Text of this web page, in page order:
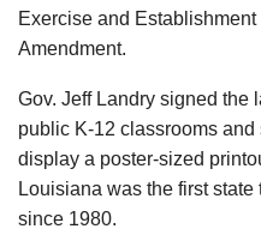
Exercise and
Amendment.
Gov. Jeff Landry signed the
public K-12 classrooms
display a poster-sized
Louisiana was the first
since 1980.